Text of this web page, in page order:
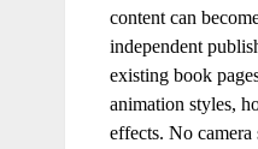
content can
independent
existing book
animation styles,
effects. No